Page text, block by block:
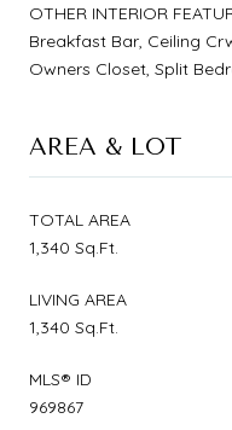
OTHER INTERIOR
Breakfast Bar, Ceiling
Owners Closet, Split
AREA & LOT
TOTAL AREA
1,340 Sq.Ft.
LIVING AREA
1,340 Sq.Ft.
MLS® ID
969867